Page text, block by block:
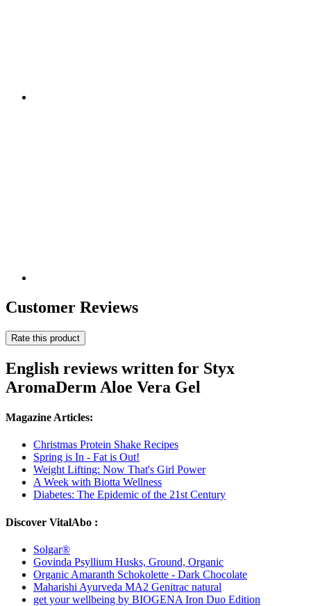
Customer Reviews
Rate this product
English reviews written for Styx
AromaDerm Aloe Vera Gel
Magazine Articles:
Christmas Protein Shake Recipes
Spring is In - Fat is Out!
Weight Lifting: Now That's Girl Power
A Week with Biotta Wellness
Diabetes: The Epidemic of the 21st Century
Discover VitalAbo :
Solgar®
Govinda Psyllium Husks, Ground, Organic
Organic Amaranth Schokolette - Dark Chocolate
Maharishi Ayurveda MA2 Genitrac natural
get your wellbeing by BIOGENA Iron Duo Edition